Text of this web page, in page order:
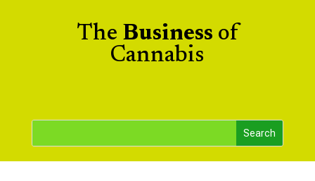
The Business of
Cannabis